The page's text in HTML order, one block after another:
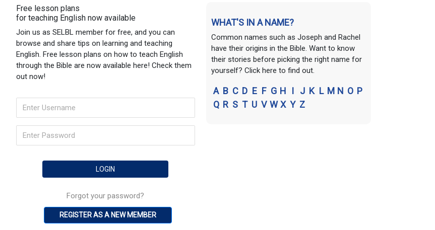
Free lesson plans
for teaching English now available
Join us as SELBL member for free, and you can
browse and share tips on learning and teaching
English. Free lesson plans on how to teach English
through the Bible are now available here! Check them
out now!
Forgot your password?
REGISTER AS A NEW MEMBER
WHAT'S IN A NAME?
Common names such as Joseph and Rachel
have their origins in the Bible. Want to know
their stories before picking the right name for
yourself? Click here to find out.
A B C D E F G H I J K L M N O P
Q R S T U V W X Y Z